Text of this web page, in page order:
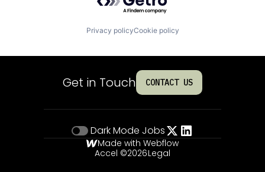
Privacy policyCookie policy
Get in Touch CONTACT US
Dark Mode Jobs
Made with Webflow
Accel ©2026Legal